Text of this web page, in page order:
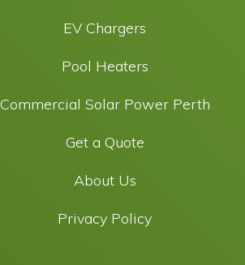
EV Chargers
Pool Heaters
Commercial Solar Power Perth
Get a Quote
About Us
Privacy Policy